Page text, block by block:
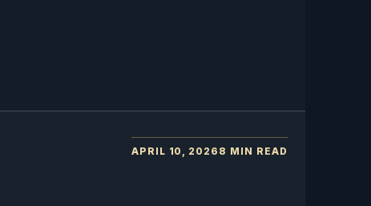
APRIL 10, 2026 8 MIN READ